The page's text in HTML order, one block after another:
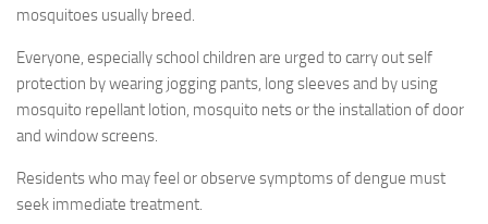
mosquitoes usually breed.
Everyone, especially school children are urged to carry out self
protection by wearing jogging pants, long sleeves and by using
mosquito repellant lotion, mosquito nets or the installation of door
and window screens.
Residents who may feel or observe symptoms of dengue must
seek immediate treatment.